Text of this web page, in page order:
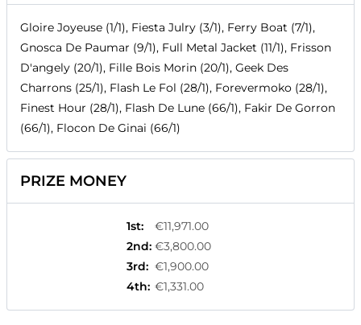
Gloire Joyeuse (1/1), Fiesta Julry (3/1), Ferry Boat (7/1),
Gnosca De Paumar (9/1), Full Metal Jacket (11/1), Frisson
D'angely (20/1), Fille Bois Morin (20/1), Geek Des
Charrons (25/1), Flash Le Fol (28/1), Forevermoko (28/1),
Finest Hour (28/1), Flash De Lune (66/1), Fakir De Gorron
(66/1), Flocon De Ginai (66/1)
PRIZE MONEY
1st:
€11,971.00
2nd: €3,800.00
3rd: €1,900.00
4th: €1,331.00